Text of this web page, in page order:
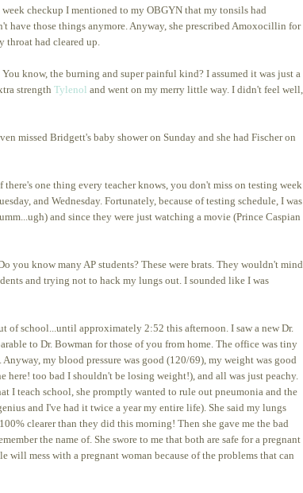
checkup I mentioned to my OBGYN that my tonsils had
those things anymore. Anyway, she prescribed Amoxocillin for
throat had cleared up.
know, the burning and super painful kind? I assumed it was just a
strength Tylenol and went on my merry little way. I didn't feel well,
missed Bridgett's baby shower on Sunday and she had Fischer on
one thing every teacher knows, you don't miss on testing week
and Wednesday. Fortunately, because of testing schedule, I was
and since they were just watching a movie (Prince Caspian
you know many AP students? These were brats. They wouldn't mind
and trying not to hack my lungs out. I sounded like I was
school...until approximately 2:52 this afternoon. I saw a new Dr.
to Dr. Bowman for those of you from home. The office was tiny
my blood pressure was good (120/69), my weight was good
here! too bad I shouldn't be losing weight!), and all was just peachy.
I teach school, she promptly wanted to rule out pneumonia and the
and I've had it twice a year my entire life). She said my lungs
clearer than they did this morning! Then she gave me the bad
the name of. She swore to me that both are safe for a pregnant
will mess with a pregnant woman because of the problems that can